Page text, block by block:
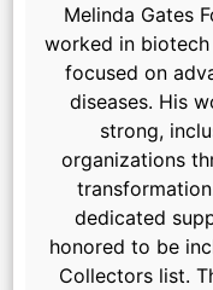
Melinda Gates
worked in
focused on
diseases. His
strong,
organizations
dedicated
honored to be
Collectors list.